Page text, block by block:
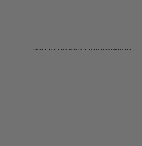
Skip to product information